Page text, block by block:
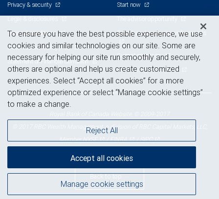
Privacy & security
Legal & disclosures
Terms & conditions
Business continuity plan
Statement of Financial Condition
Start now
Branch and corporate professionals
Current openings
Advertising and cookies
© 2017 RBC Wealth Management, a division of RBC Capital Markets, LLC,
MemberNYSE /FINRA /SIPC
Back to top
To ensure you have the best possible experience, we use
cookies and similar technologies on our site. Some are
necessary for helping our site run smoothly and securely,
others are optional and help us create customized
experiences. Select “Accept all cookies” for a more
optimized experience or select “Manage cookie settings”
to make a change.
Manage cookie settings
Reject All
Accept all cookies